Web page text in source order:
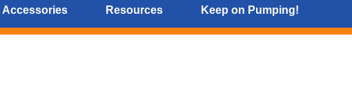
Accessories Resources Keep on Pumping!